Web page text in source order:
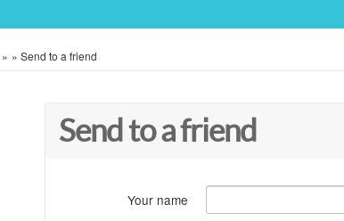
» » Send to a friend
Send to a friend
Your name